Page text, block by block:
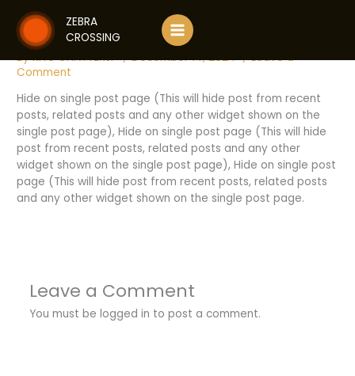
content
ZEBRA
CROSSING
ANOTHER TITLE IN UPPERCASE
ByRITU CHATTERJI /December 14, 2024/Leave a
Comment
Hide on single post page (This will hide post from recent
posts, related posts and any other widget shown on the
single post page), Hide on single post page (This will hide
post from recent posts, related posts and any other
widget shown on the single post page), Hide on single post
page (This will hide post from recent posts, related posts
and any other widget shown on the single post page.
Leave a Comment
You must be logged in to post a comment.